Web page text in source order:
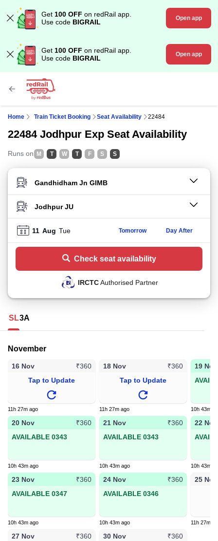
Get 100 OFF on redRail app.
Use code BIGRAIL Open app
Get 100 OFF on redRail app.
Use code BIGRAIL Open app
Home Train Ticket Booking Seat Availability 22484
22484 Jodhpur Exp Seat Availability
Runs on M T W T F S S
FROM STATION
TO STATION
11 Aug Tue Tomorrow Day After
Check seat availability
IRCTCAuthorised Partner
SL3A
November
16 Nov
₹360
Tap to Update
11h 27m ago
18 Nov
₹360
Tap to Update
11h 27m ago
19 Nov
10h 43m
20 Nov
₹360
AVAILABLE 0343
10h 43m ago
21 Nov
₹360
AVAILABLE 0343
10h 43m ago
22 Nov
10h 43m
23 Nov
₹360
AVAILABLE 0347
10h 43m ago
24 Nov
₹360
AVAILABLE 0346
10h 43m ago
25 Nov
11h 27m
27 Nov
₹360
30 Nov
₹360